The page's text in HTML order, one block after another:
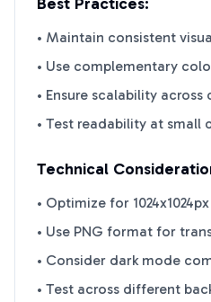
• Maintain consistent
• Use complementary
• Ensure scalability
• Test readability at small
Technical
• Optimize for
• Use PNG format for
• Consider dark mode
• Test across different